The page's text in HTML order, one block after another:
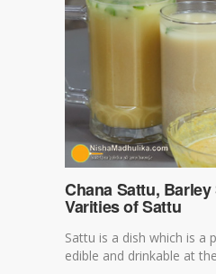
Chana Sattu,
Varities of Sattu
Sattu is a dish which is a
edible and drinkable at